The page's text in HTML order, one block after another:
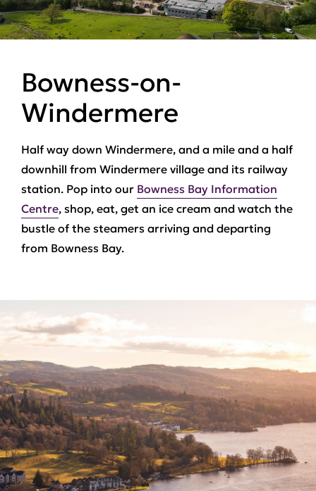
Bowness-on-
Windermere
Half way down Windermere, and a mile and a half
downhill from Windermere village and its railway
station. Pop into our Bowness Bay Information
Centre, shop, eat, get an ice cream and watch the
bustle of the steamers arriving and departing
from Bowness Bay.